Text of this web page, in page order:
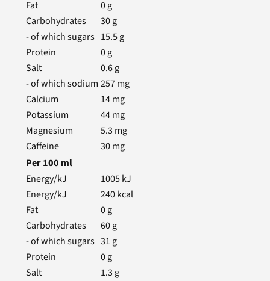
Fat
0g
Carbohydrates
30g
- of which sugars 15.5g
Protein
0g
Salt
0.6g
- of which sodium 257mg
Calcium
14mg
Potassium
44mg
Magnesium
5.3 mg
Caffeine
30mg
Per100 ml
Energy/kJ
1005kJ
Energy/kJ
240kcal
Fat
0g
Carbohydrates
60g
- of which sugars 31 g
Protein
0g
Salt
1.3 g